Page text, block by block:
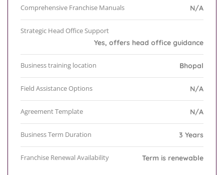
Comprehensive Franchise Manuals N/A
Strategic Head Office Support
Yes, offers head office guidance
Business training location Bhopal
Field Assistance Options N/A
Agreement Template N/A
Business Term Duration 3 Years
Franchise Renewal Availability Term is renewable